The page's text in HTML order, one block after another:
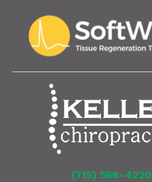
(715) 568-4220